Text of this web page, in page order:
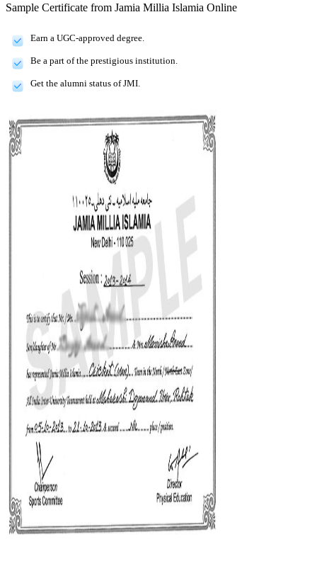
Sample Certificate from Jamia Millia Islamia Online
Earn a UGC-approved degree.
Be a part of the prestigious institution.
Get the alumni status of JMI.